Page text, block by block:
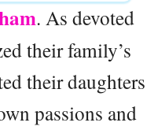
. As devoted
their family’s
their daughters
passions and